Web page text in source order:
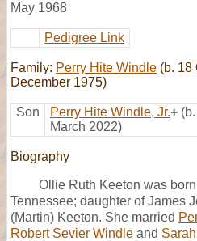
May 1968
Pedigree Link
Family: Perry Hite Windle (b. 18
December 1975)
Son Perry Hite Windle, Jr.+
March 2022)
Biography
Ollie Ruth Keeton was
Tennessee; daughter of James
(Martin) Keeton. She married
Robert Sevier Windle and